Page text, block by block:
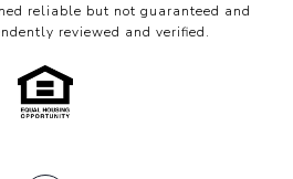
reliable but not guaranteed and
reviewed and verified.